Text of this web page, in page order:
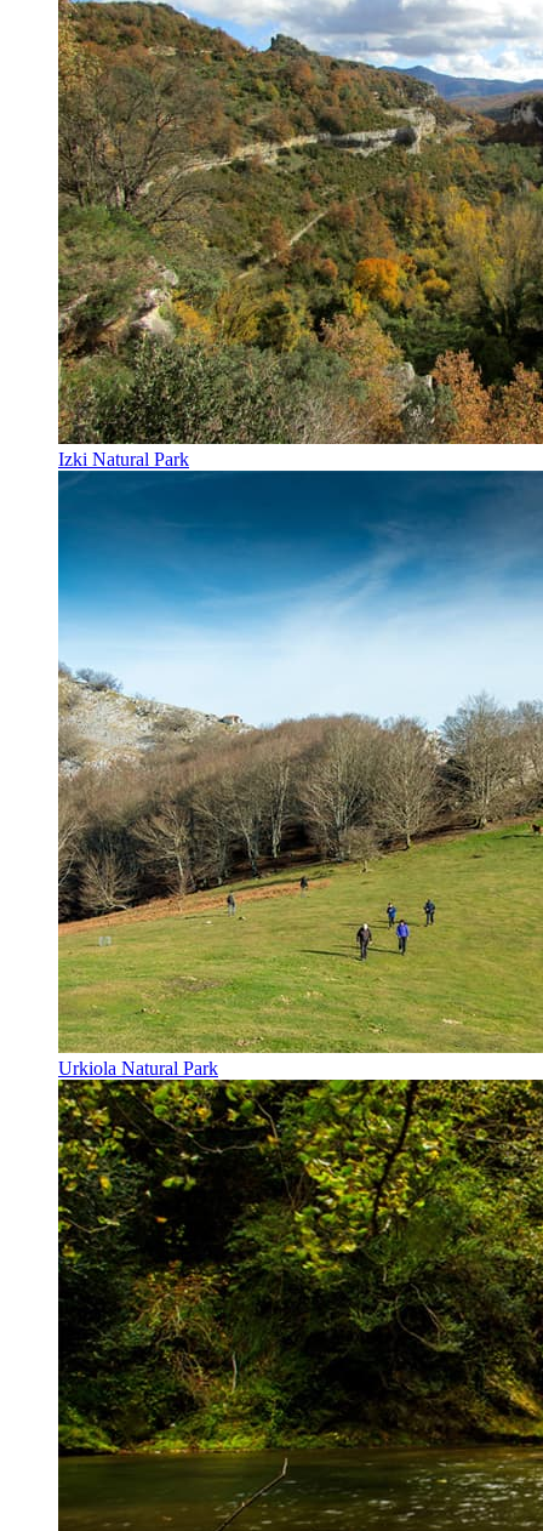
Izki Natural Park
Urkiola Natural Park